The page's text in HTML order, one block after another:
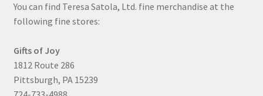
You can find Teresa Satola, Ltd. fine merchandise at the
following fine stores:
Gifts of Joy
1812 Route 286
Pittsburgh, PA 15239